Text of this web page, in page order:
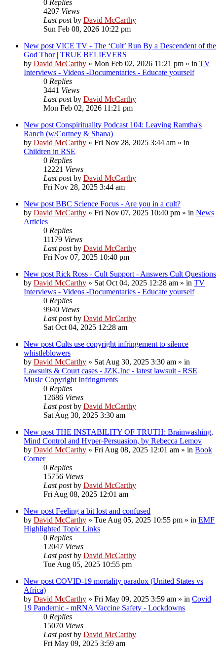
0 Replies
4207 Views
Last postby David McCarthy
Sun Feb 08, 2026 10:22 pm
New post VICE TV - The ‘Cult’ Run By a Descendent of the
God Thor | TRUE BELIEVERS
by David McCarthy » Mon Feb 02, 2026 11:21 pm » in TV
Interviews - Videos -Documentaries - Educate yourself
0 Replies
3441 Views
Last postby David McCarthy
Mon Feb 02, 2026 11:21 pm
New post Conspirituality Podcast 104: Leaving Ramtha's
Ranch (w/Cortney & Shana)
by David McCarthy » Fri Nov 28, 2025 3:44 am » in
Children in RSE
0 Replies
12221 Views
Last postby David McCarthy
Fri Nov 28, 2025 3:44 am
New post BBC Science Focus - Are you in a cult?
by David McCarthy » Fri Nov 07, 2025 10:40 pm » in News
Articles
0 Replies
11179 Views
Last postby David McCarthy
Fri Nov 07, 2025 10:40 pm
New post Rick Ross - Cult Support - Answers Cult Questions
by David McCarthy » Sat Oct 04, 2025 12:28 am » in TV
Interviews - Videos -Documentaries - Educate yourself
0 Replies
9940 Views
Last postby David McCarthy
Sat Oct 04, 2025 12:28 am
New post Cults use copyright infringement to silence
whistleblowers
by David McCarthy » Sat Aug 30, 2025 3:30 am » in
Lawsuits & Court cases - JZK,Inc - latest lawsuit - RSE
Music Copyright Infringments
0 Replies
12686 Views
Last postby David McCarthy
Sat Aug 30, 2025 3:30 am
New post THE INSTABILITY OF TRUTH: Brainwashing,
Mind Control and Hyper-Persuasion, by Rebecca Lemov
by David McCarthy » Fri Aug 08, 2025 12:01 am » in Book
Corner
0 Replies
15756 Views
Last postby David McCarthy
Fri Aug 08, 2025 12:01 am
New post Feeling a bit lost and confused
by David McCarthy » Tue Aug 05, 2025 10:55 pm » in EMF
Highlighted Topic Links
0 Replies
12047 Views
Last postby David McCarthy
Tue Aug 05, 2025 10:55 pm
New post COVID-19 mortality paradox (United States vs
Africa)
by David McCarthy » Fri May 09, 2025 3:59 am » in Covid
19 Pandemic - mRNA Vaccine Safety - Lockdowns
0 Replies
15070 Views
Last postby David McCarthy
Fri May 09, 2025 3:59 am